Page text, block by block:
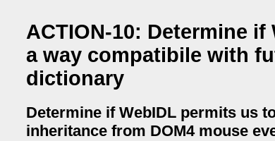
ACTION-10: Determine
a way compatibile with
dictionary
Determine if WebIDL permits us
inheritance from DOM4 mouse